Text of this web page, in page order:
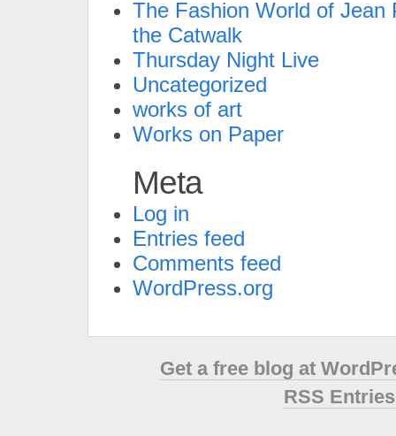
The Fashion World of Jean
the Catwalk
Thursday Night Live
Uncategorized
works of art
Works on Paper
Meta
Log in
Entries feed
Comments feed
WordPress.org
Get a free blog at
RSS Entries